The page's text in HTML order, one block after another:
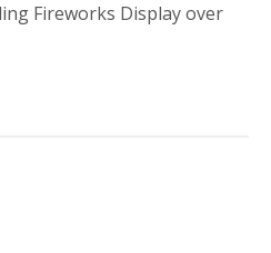
Fireworks Display over